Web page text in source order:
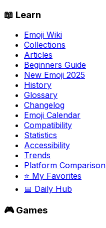
📖 Learn
Emoji Wiki
Collections
Articles
Beginners Guide
New Emoji 2025
History
Glossary
Changelog
Emoji Calendar
Compatibility
Statistics
Accessibility
Trends
Platform Comparison
⭐ My Favorites
📅 Daily Hub
🎮 Games